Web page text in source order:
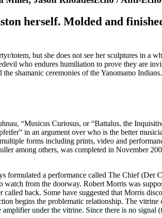
herself. Molded and
totem, but she does not see her sculptures in a
who endures humiliation to prove they are
shamanic ceremonies of the Yanomamo
“Musicus Curiosus, or “Battalus, the
in an argument over who is the better
forms including prints, video and
among others, was completed in November
a performance called The Chief (Der
from the doorway. Robert Morris was
back. Some have suggested that Morris
begins the problematic relationship. The
under the vitrine. Since there is no